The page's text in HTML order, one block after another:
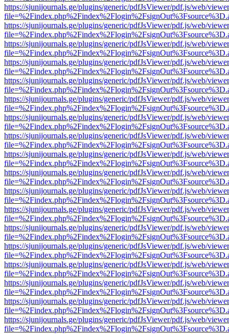
https://sjunijournals.ge/plugins/generic/pdfJsViewer/pdf.js/web/
https://sjunijournals.ge/plugins/generic/pdfJsViewer/pdf.js/web/
https://sjunijournals.ge/plugins/generic/pdfJsViewer/pdf.js/web/
https://sjunijournals.ge/plugins/generic/pdfJsViewer/pdf.js/web/
https://sjunijournals.ge/plugins/generic/pdfJsViewer/pdf.js/web/
https://sjunijournals.ge/plugins/generic/pdfJsViewer/pdf.js/web/
https://sjunijournals.ge/plugins/generic/pdfJsViewer/pdf.js/web/
https://sjunijournals.ge/plugins/generic/pdfJsViewer/pdf.js/web/
https://sjunijournals.ge/plugins/generic/pdfJsViewer/pdf.js/web/
https://sjunijournals.ge/plugins/generic/pdfJsViewer/pdf.js/web/
https://sjunijournals.ge/plugins/generic/pdfJsViewer/pdf.js/web/
https://sjunijournals.ge/plugins/generic/pdfJsViewer/pdf.js/web/
https://sjunijournals.ge/plugins/generic/pdfJsViewer/pdf.js/web/
https://sjunijournals.ge/plugins/generic/pdfJsViewer/pdf.js/web/
https://sjunijournals.ge/plugins/generic/pdfJsViewer/pdf.js/web/
https://sjunijournals.ge/plugins/generic/pdfJsViewer/pdf.js/web/
https://sjunijournals.ge/plugins/generic/pdfJsViewer/pdf.js/web/
https://sjunijournals.ge/plugins/generic/pdfJsViewer/pdf.js/web/